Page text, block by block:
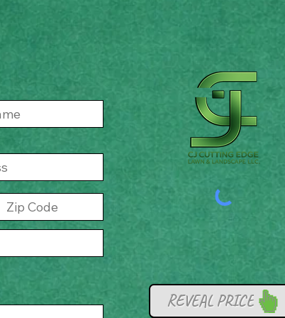
REVEAL PRICE